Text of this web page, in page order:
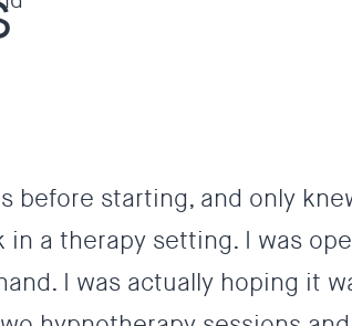
before starting, and only
a therapy setting. I was
I was actually hoping it